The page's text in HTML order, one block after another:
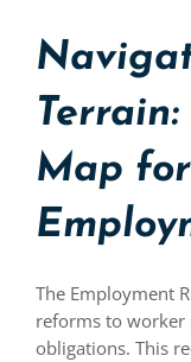
Terrain:
Map
The Employment
reforms to worker
obligations. This